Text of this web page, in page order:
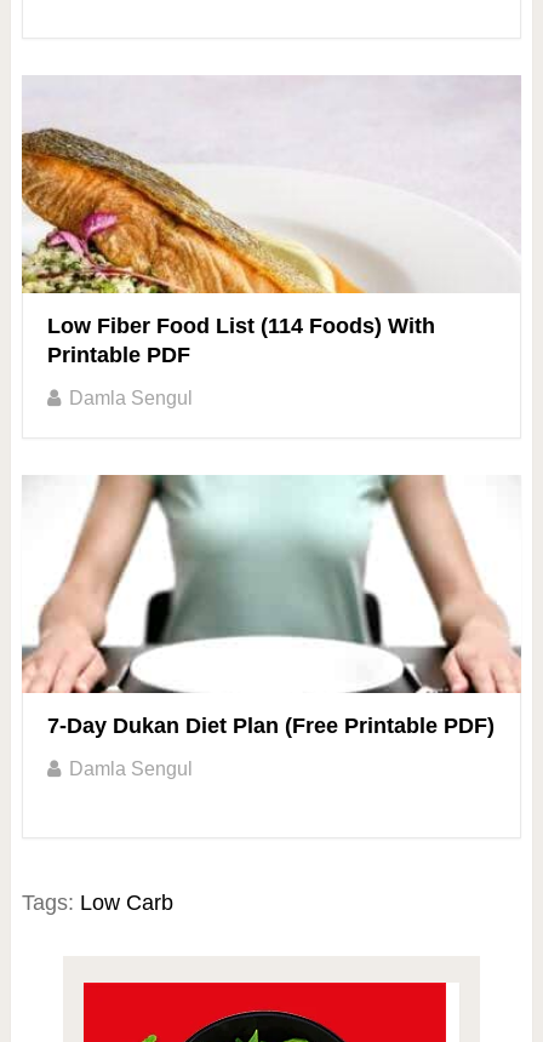
Low Fiber Food List (114 Foods) With
Printable PDF
Damla Sengul
7-Day Dukan Diet Plan (Free Printable PDF)
Damla Sengul
Tags: Low Carb